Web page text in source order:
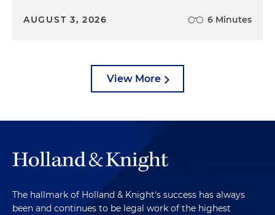
AUGUST 3, 2026 6 Minutes
View More
The hallmark of Holland & Knight's success has always
been and continues to be legal work of the highest